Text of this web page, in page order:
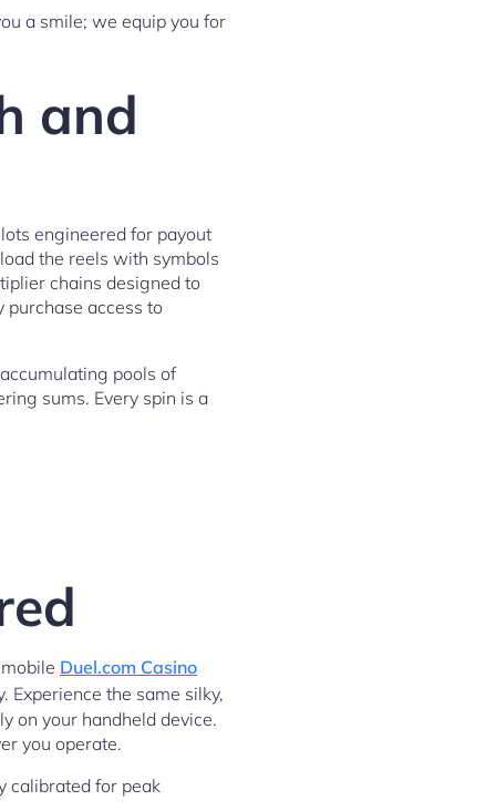
a smile; we equip you for
and
engineered for payout
the reels with symbols
chains designed to
purchase access to
pools of
sums. Every spin is a
Duel.com Casino
the same silky,
on your handheld device.
you operate.
calibrated for peak